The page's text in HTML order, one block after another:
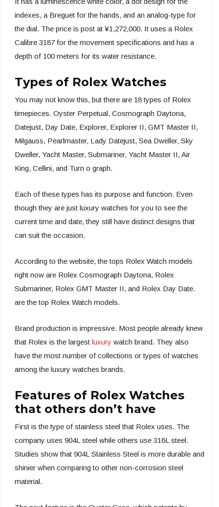
indexes, a Breguet for the hands, and an analog-type for
the dial. The price is post at ¥1,272,000. It uses a Rolex
Calibre 3187 for the movement specifications and has a
depth of 100 meters for its water resistance.
Types of Rolex Watches
You may not know this, but there are 18 types of Rolex
timepieces. Oyster Perpetual, Cosmograph Daytona,
Datejust, Day Date, Explorer, Explorer II, GMT Master II,
Milgauss, Pearlmaster, Lady Datejust, Sea Dweller, Sky
Dweller, Yacht Master, Submariner, Yacht Master II, Air
King, Cellini, and Turn o graph.
Each of these types has its purpose and function. Even
though they are just luxury watches for you to see the
current time and date, they still have distinct designs that
can suit the occasion.
According to the website, the tops Rolex Watch models
right now are Rolex Cosmograph Daytona, Rolex
Submariner, Rolex GMT Master II, and Rolex Day Date.
are the top Rolex Watch models.
Brand production is impressive. Most people already knew
that Rolex is the largest luxury watch brand. They also
have the most number of collections or types of watches
among the luxury watches brands.
Features of Rolex Watches
that others don’t have
First is the type of stainless steel that Rolex uses. The
company uses 904L steel while others use 316L steel.
Studies show that 904L Stainless Steel is more durable and
shinier when comparing to other non-corrosion steel
material.